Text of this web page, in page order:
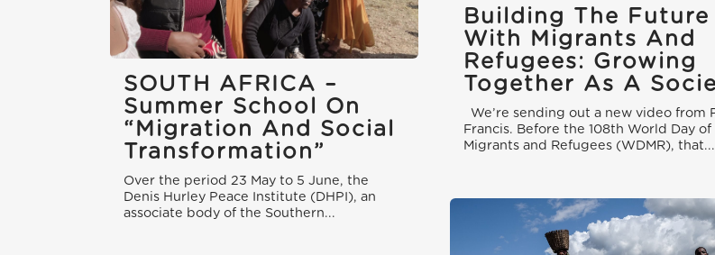
Building The Future
With Migrants And
Refugees: Growing
Together As A
We’re sending out a new video from
Francis. Before the 108th World Day of
Migrants and Refugees (WDMR), that...
SOUTH AFRICA –
Summer School On
“Migration And Social
Transformation”
Over the period 23 May to 5 June, the
Denis Hurley Peace Institute (DHPI), an
associate body of the Southern...